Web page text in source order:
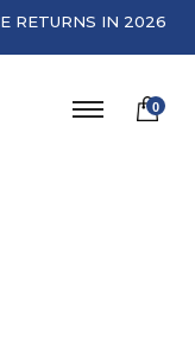
RETURNS IN 2026
0